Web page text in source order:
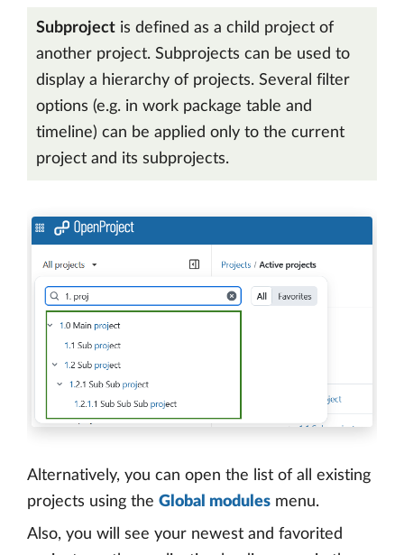
Subproject is defined as a child project of
another project. Subprojects can be used to
display a hierarchy of projects. Several filter
options (e.g. in work package table and
timeline) can be applied only to the current
project and its subprojects.
Alternatively, you can open the list of all existing
projects using the Global modules menu.
Also, you will see your newest and favorited